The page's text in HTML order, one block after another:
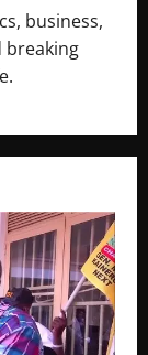
business,
breaking